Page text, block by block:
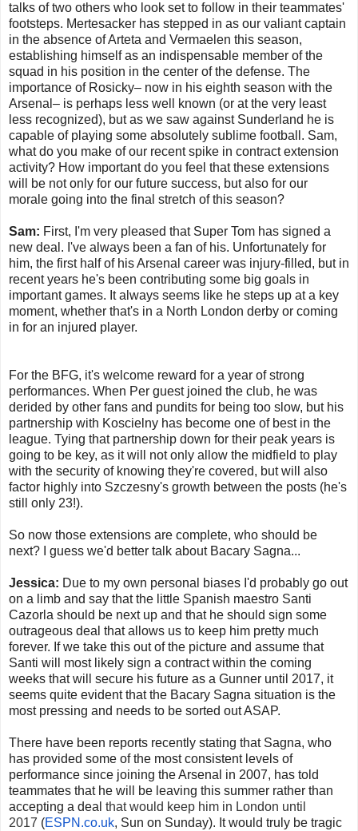
talks of two others who look set to follow in their teammates'
footsteps. Mertesacker has stepped in as our valiant captain
in the absence of Arteta and Vermaelen this season,
establishing himself as an indispensable member of the
squad in his position in the center of the defense. The
importance of Rosicky– now in his eighth season with the
Arsenal– is perhaps less well known (or at the very least
less recognized), but as we saw against Sunderland he is
capable of playing some absolutely sublime football. Sam,
what do you make of our recent spike in contract extension
activity? How important do you feel that these extensions
will be not only for our future success, but also for our
morale going into the final stretch of this season?
Sam: First, I'm very pleased that Super Tom has signed a
new deal. I've always been a fan of his. Unfortunately for
him, the first half of his Arsenal career was injury-filled, but in
recent years he's been contributing some big goals in
important games. It always seems like he steps up at a key
moment, whether that's in a North London derby or coming
in for an injured player.
For the BFG, it's welcome reward for a year of strong
performances. When Per guest joined the club, he was
derided by other fans and pundits for being too slow, but his
partnership with Koscielny has become one of best in the
league. Tying that partnership down for their peak years is
going to be key, as it will not only allow the midfield to play
with the security of knowing they're covered, but will also
factor highly into Szczesny's growth between the posts (he's
still only 23!).
So now those extensions are complete, who should be
next? I guess we'd better talk about Bacary Sagna...
Jessica: Due to my own personal biases I'd probably go out
on a limb and say that the little Spanish maestro Santi
Cazorla should be next up and that he should sign some
outrageous deal that allows us to keep him pretty much
forever. If we take this out of the picture and assume that
Santi will most likely sign a contract within the coming
weeks that will secure his future as a Gunner until 2017, it
seems quite evident that the Bacary Sagna situation is the
most pressing and needs to be sorted out ASAP.
There have been reports recently stating that Sagna, who
has provided some of the most consistent levels of
performance since joining the Arsenal in 2007, has told
teammates that he will be leaving this summer rather than
accepting a deal that would keep him in London until
2017 (ESPN.co.uk, Sun on Sunday). It would truly be tragic